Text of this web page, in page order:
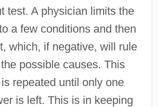
test. A physician limits the
a few conditions and then
which, if negative, will rule
possible causes. This
repeated until only one
is left. This is in keeping